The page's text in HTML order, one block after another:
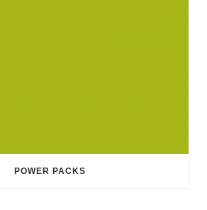
POWER PACKS